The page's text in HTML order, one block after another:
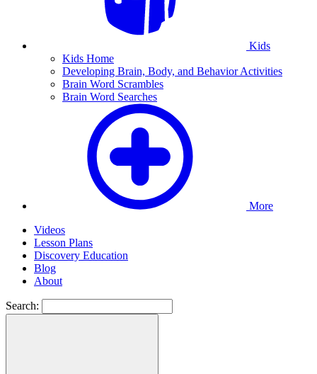
Kids
Kids Home
Developing Brain, Body, and Behavior Activities
Brain Word Scrambles
Brain Word Searches
More
Videos
Lesson Plans
Discovery Education
Blog
About
Search: